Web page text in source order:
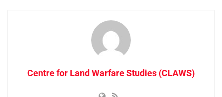
Centre for Land Warfare Studies (CLAWS)